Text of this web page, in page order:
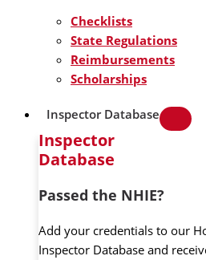
Checklists
State Regulations
Reimbursements
Scholarships
Inspector Database
Inspector
Database
Passed the NHIE?
Add your credentials to our
Inspector Database and